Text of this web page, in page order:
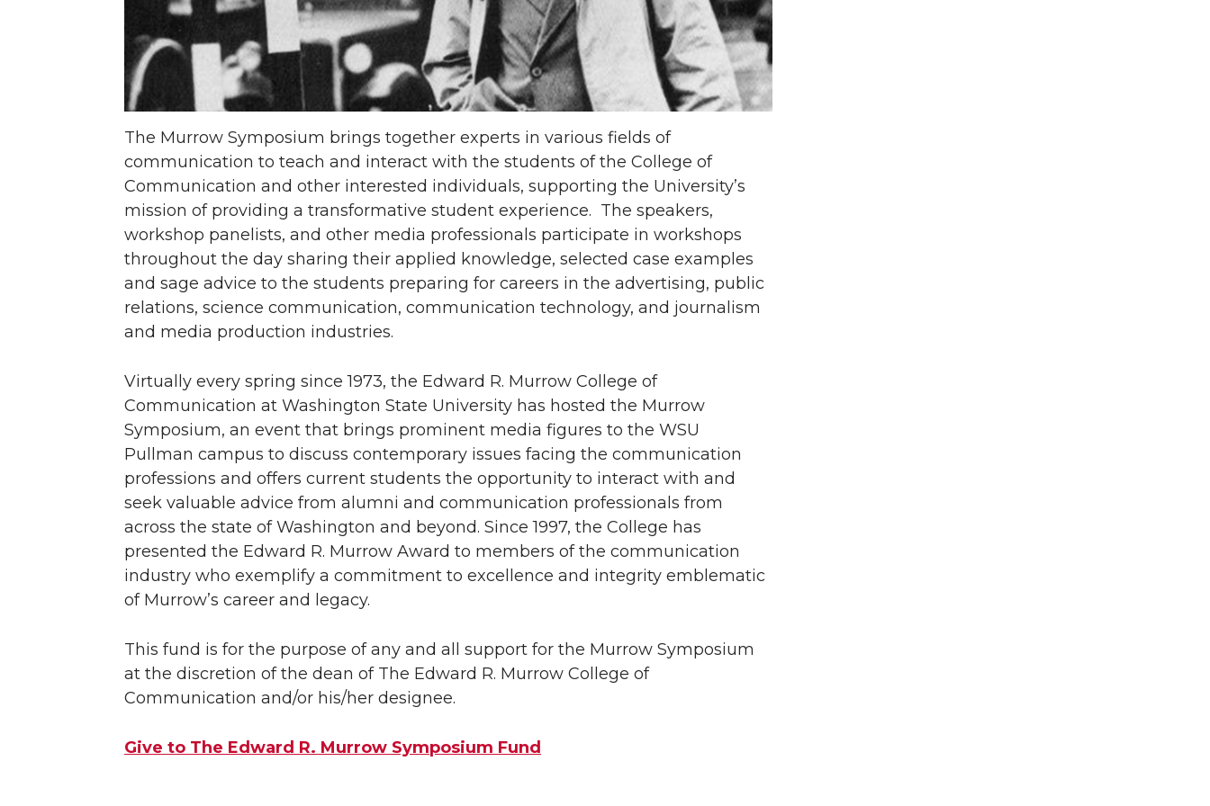
The Murrow Symposium brings together experts in various fields of
communication to teach and interact with the students of the College of
Communication and other interested individuals, supporting the University’s
mission of providing a transformative student experience. The speakers,
workshop panelists, and other media professionals participate in workshops
throughout the day sharing their applied knowledge, selected case examples
and sage advice to the students preparing for careers in the advertising, public
relations, science communication, communication technology, and journalism
and media production industries.
Virtually every spring since 1973, the Edward R. Murrow College of
Communication at Washington State University has hosted the Murrow
Symposium, an event that brings prominent media figures to the WSU
Pullman campus to discuss contemporary issues facing the communication
professions and offers current students the opportunity to interact with and
seek valuable advice from alumni and communication professionals from
across the state of Washington and beyond. Since 1997, the College has
presented the Edward R. Murrow Award to members of the communication
industry who exemplify a commitment to excellence and integrity emblematic
of Murrow’s career and legacy.
This fund is for the purpose of any and all support for the Murrow Symposium
at the discretion of the dean of The Edward R. Murrow College of
Communication and/or his/her designee.
Give to The Edward R. Murrow Symposium Fund